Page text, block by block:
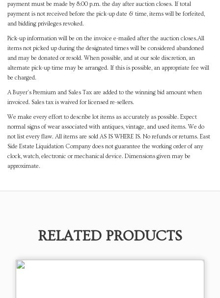
payment must be made by 8:00 p.m. the day after auction closes. If total
payment is not received before the pick-up date & time, items will be forfeited,
and bidding privileges revoked.
Pick-up information will be on the invoice e-mailed after the auction closes.All
items not picked up during the designated times will be considered abandoned
and may be donated or resold. When possible, and at our sole discretion, an
alternate pick-up time may be arranged. If this is possible, an appropriate fee will
be charged.
A Buyer's Premium and Sales Tax are added to the winning bid amount when
invoiced. Sales tax is waived for licensed re-sellers.
We make every effort to describe lot items as accurately as possible. Expect
normal signs of wear associated with antiques, vintage, and used items. We do
not list every flaw. All items are sold AS IS WHERE IS. No refunds or returns. East
Side Estate Liquidation Company does not guarantee the working order of any
clock, watch, electronic or mechanical device. Dimensions given may be
approximate.
RELATED PRODUCTS